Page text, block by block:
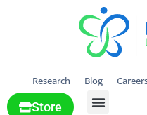
Research Blog
Store